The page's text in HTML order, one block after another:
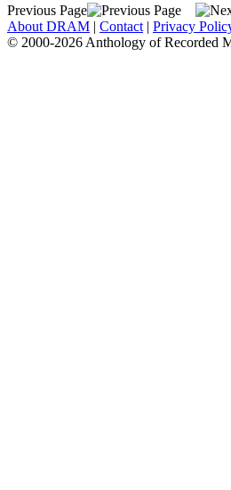
Previous Page
About DRAM | Contact | Privacy
© 2000-2026 Anthology of Recorded